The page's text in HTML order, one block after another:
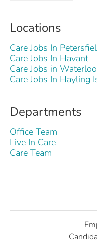
Locations
Care Jobs In
Care Jobs In Havant
Care Jobs in
Care Jobs In Hayling
Departments
Office Team
Live In Care
Care Team